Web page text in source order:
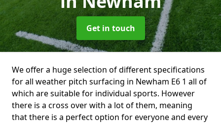
Get in touch
We offer a huge selection of different specifications
for all weather pitch surfacing in Newham E6 1 all of
which are suitable for individual sports. However
there is a cross over with a lot of them, meaning
that there is a perfect option for everyone and every